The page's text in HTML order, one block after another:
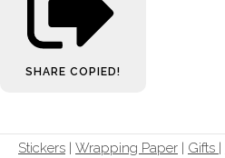
SHARE COPIED!
Stickers | Wrapping Paper | Gifts |